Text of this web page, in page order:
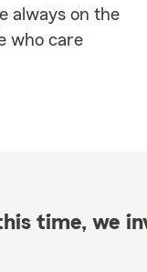
always on the
who care
time, we